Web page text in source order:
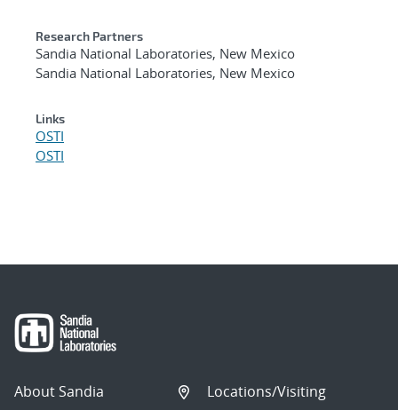
Research Partners
Sandia National Laboratories, New Mexico
Sandia National Laboratories, New Mexico
Links
OSTI
OSTI
About Sandia
Locations/Visiting